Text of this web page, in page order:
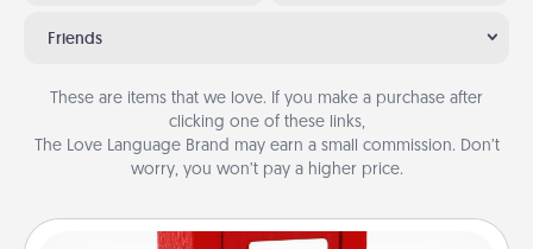
Friends
These are items that we love. If you make a purchase after
clicking one of these links,
The Love Language Brand may earn a small commission. Don’t
worry, you won’t pay a higher price.